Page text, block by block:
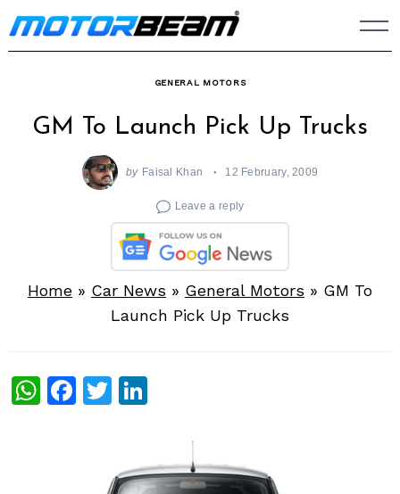
Skip
to
GENERAL MOTORS
GM To Launch Pick Up Trucks
by Faisal Khan 12 February, 2009
Leave a reply
Home » Car News » General Motors » GM To
Launch Pick Up Trucks
WhatsApp
Facebook
Twitter